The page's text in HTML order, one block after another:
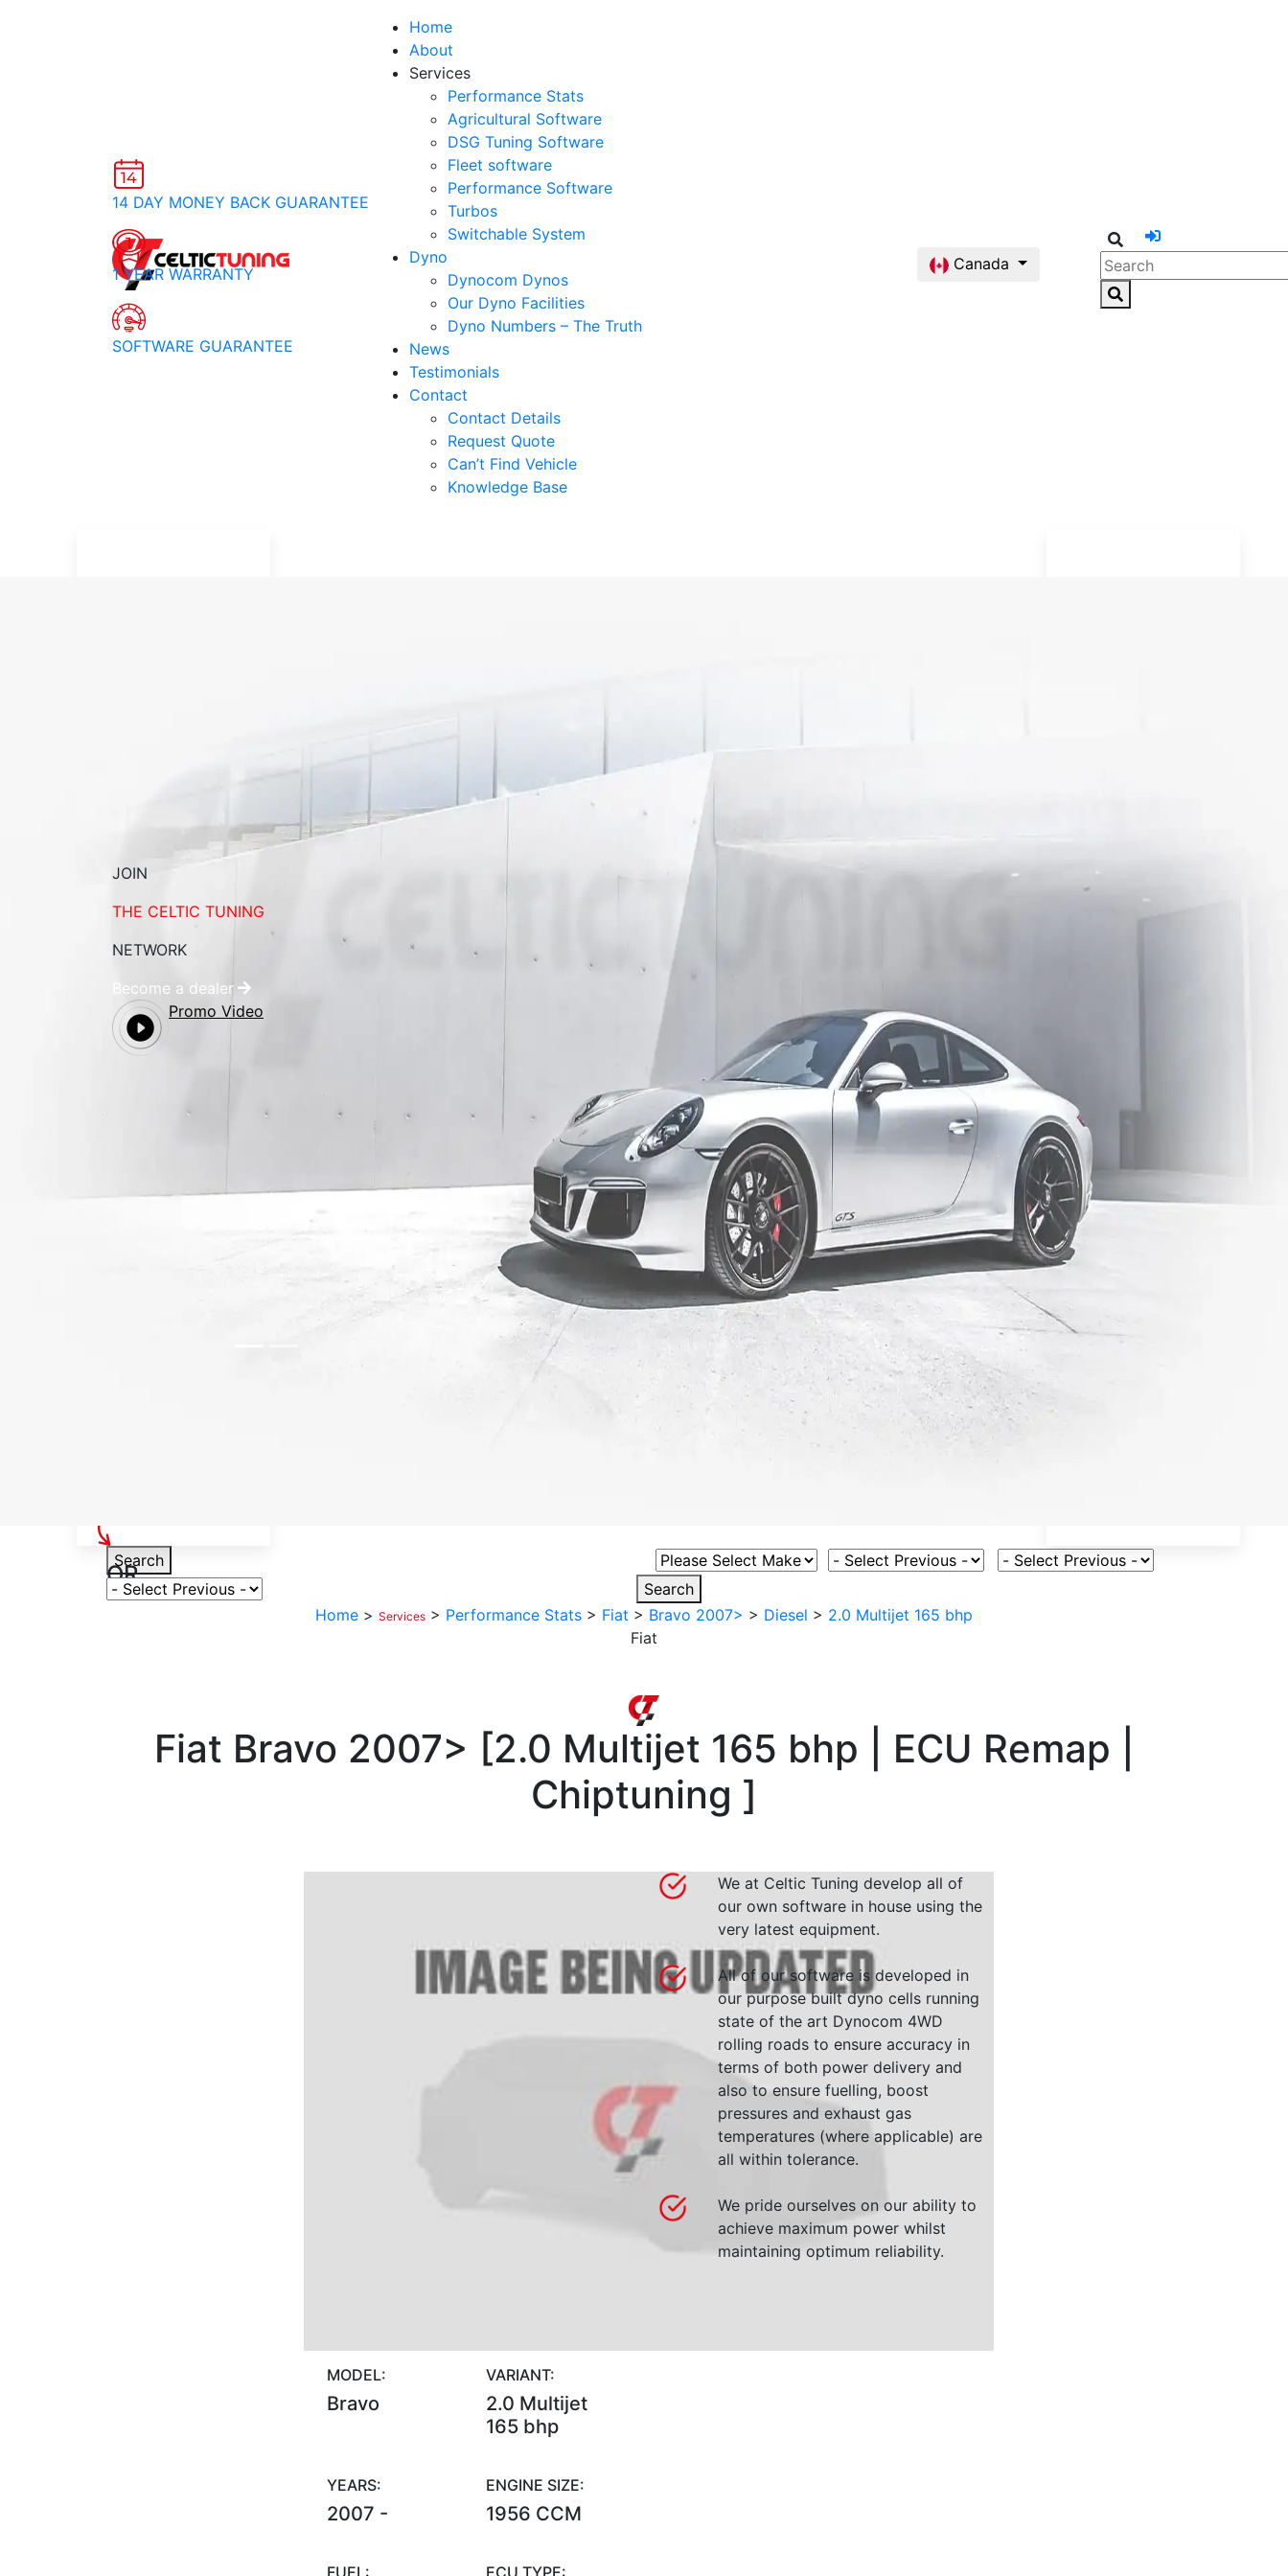
Home
About
Services
Performance Stats
Agricultural Software
DSG Tuning Software
Fleet software
Performance Software
Turbos
Switchable System
Dyno
Dynocom Dynos
Our Dyno Facilities
Dyno Numbers – The Truth
News
Testimonials
Contact
Contact Details
Request Quote
Can’t Find Vehicle
Knowledge Base
Canada
14 DAY MONEY BACK GUARANTEE
1 YEAR WARRANTY
SOFTWARE GUARANTEE
JOIN
THE CELTIC TUNING
NETWORK
Become a dealer
Promo Video
Search Select Vehicle Make
OR
Select Vehicle Model
Select Fuel Type
Select Variant
Search
Home > Services > Performance Stats > Fiat > Bravo 2007> > Diesel > 2.0 Multijet 165 bhp
Fiat
Fiat Bravo 2007> [2.0 Multijet 165 bhp | ECU Remap |
Chiptuning ]
MODEL:
Bravo
VARIANT:
2.0 Multijet
165 bhp
YEARS:
2007 -
ENGINE SIZE:
1956 CCM
FUEL: ECU TYPE:
We at Celtic Tuning develop all of
our own software in house using the
very latest equipment.
All of our software is developed in
our purpose built dyno cells running
state of the art Dynocom 4WD
rolling roads to ensure accuracy in
terms of both power delivery and
also to ensure fuelling, boost
pressures and exhaust gas
temperatures (where applicable) are
all within tolerance.
We pride ourselves on our ability to
achieve maximum power whilst
maintaining optimum reliability.